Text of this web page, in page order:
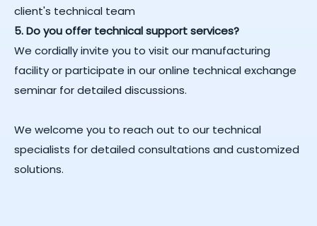
client's technical team
5. Do you offer technical support services?
We cordially invite you to visit our manufacturing
facility or participate in our online technical exchange
seminar for detailed discussions.
We welcome you to reach out to our technical
specialists for detailed consultations and customized
solutions.